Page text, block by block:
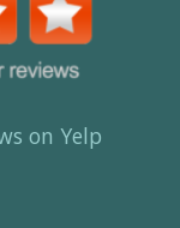
on Yelp